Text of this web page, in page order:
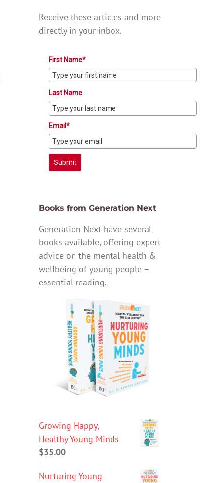
Receive these articles and more
directly in your inbox.
First Name*
Last Name
Email*
Submit
Books from Generation Next
Generation Next have several
books available, offering expert
advice on the mental health &
wellbeing of young people –
essential reading.
Growing Happy,
Healthy Young Minds
$35.00
Nurturing Young